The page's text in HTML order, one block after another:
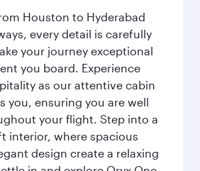
Houston to Hyderabad
every detail is carefully
your journey exceptional
you board. Experience
as our attentive cabin
you, ensuring you are well
your flight. Step into a
interior, where spacious
design create a relaxing